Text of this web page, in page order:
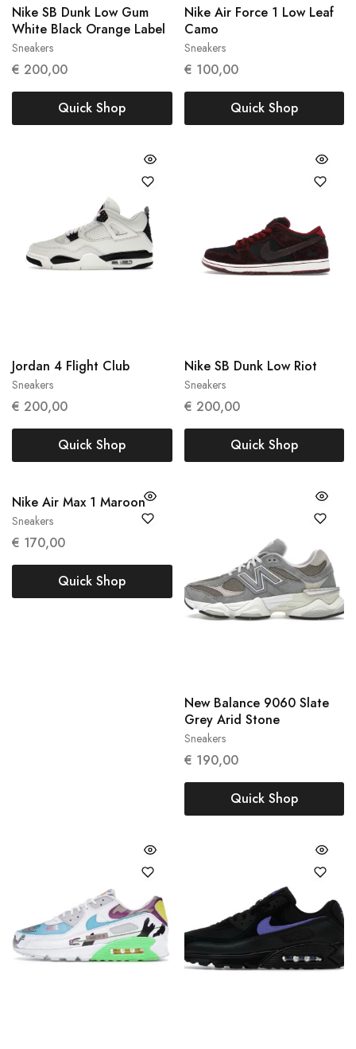
Sneakers
Nike SB Dunk Low Gum
White Black Orange Label
€ 200,00
Quick Shop
Sneakers
Nike Air Force 1 Low Leaf
Camo
€ 100,00
Quick Shop
Sneakers
Jordan 4 Flight Club
€ 200,00
Quick Shop
Sneakers
Nike SB Dunk Low Riot
€ 200,00
Quick Shop
Sneakers
Nike Air Max 1 Maroon
€ 170,00
Quick Shop
Sneakers
New Balance 9060 Slate
Grey Arid Stone
€ 190,00
Quick Shop